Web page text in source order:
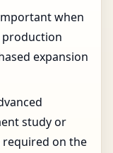
when
expansion
study or
on the